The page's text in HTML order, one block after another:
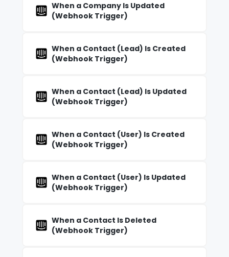
When a Company Is Updated
(Webhook Trigger)
When a Contact (Lead) Is Created
(Webhook Trigger)
When a Contact (Lead) Is Updated
(Webhook Trigger)
When a Contact (User) Is Created
(Webhook Trigger)
When a Contact (User) Is Updated
(Webhook Trigger)
When a Contact Is Deleted
(Webhook Trigger)